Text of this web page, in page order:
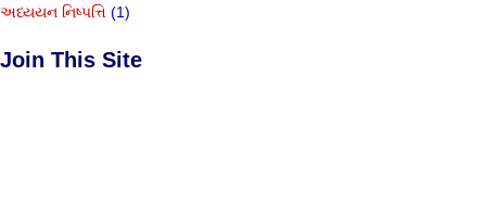
અધ્યયન નિષ્પત્તિ (1)
Join This Site